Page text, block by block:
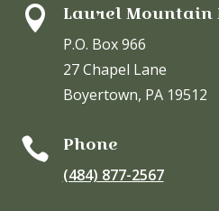
 Laurel Mountain
P.O. Box 966
27 Chapel Lane
Boyertown, PA 19512
 Phone
(484) 877-2567